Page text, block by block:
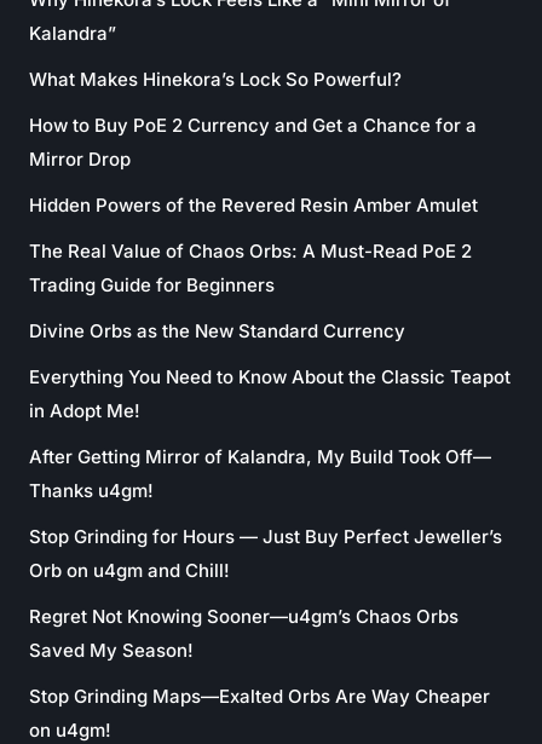
Kalandra”
What Makes Hinekora’s Lock So Powerful?
How to Buy PoE 2 Currency and Get a Chance for a
Mirror Drop
Hidden Powers of the Revered Resin Amber Amulet
The Real Value of Chaos Orbs: A Must-Read PoE 2
Trading Guide for Beginners
Divine Orbs as the New Standard Currency
Everything You Need to Know About the Classic Teapot
in Adopt Me!
After Getting Mirror of Kalandra, My Build Took Off—
Thanks u4gm!
Stop Grinding for Hours — Just Buy Perfect Jeweller’s
Orb on u4gm and Chill!
Regret Not Knowing Sooner—u4gm’s Chaos Orbs
Saved My Season!
Stop Grinding Maps—Exalted Orbs Are Way Cheaper
on u4gm!